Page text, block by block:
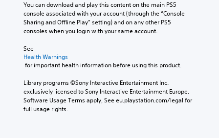
You can download and play this content on the main PS5
console associated with your account (through the “Console
Sharing and Offline Play” setting) and on any other PS5
consoles when you login with your same account.
See
Health Warnings
for important health information before using this product.
Library programs ©Sony Interactive Entertainment Inc.
exclusively licensed to Sony Interactive Entertainment Europe.
Software Usage Terms apply, See eu.playstation.com/legal for
full usage rights.